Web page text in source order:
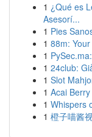
1 ¿Qué es
Asesorí...
1 Pies
1 88m:
1
1 24club:
1 Slot
1 Acai
1 Whispers
1 橙子喵酱